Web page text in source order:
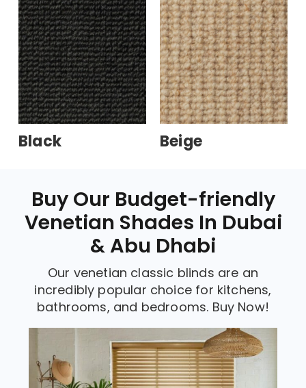
Black Beige
Buy Our Budget-friendly
Venetian Shades In Dubai
& Abu Dhabi
Our venetian classic blinds are an
incredibly popular choice for kitchens,
bathrooms, and bedrooms. Buy Now!